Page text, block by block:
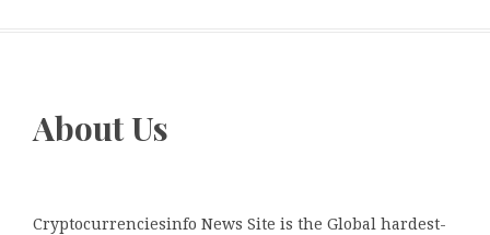
About Us
Cryptocurrenciesinfo News Site is the Global hardest-